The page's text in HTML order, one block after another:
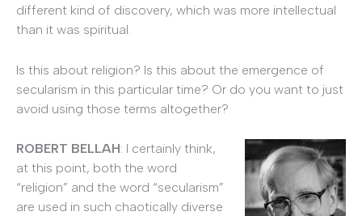
different kind of discovery, which was more intellectual
than it was spiritual.
Is this about religion? Is this about the emergence of
secularism in this particular time? Or do you want to just
avoid using those terms altogether?
ROBERT BELLAH: I certainly think,
at this point, both the word
“religion” and the word “secularism”
are used in such chaotically diverse